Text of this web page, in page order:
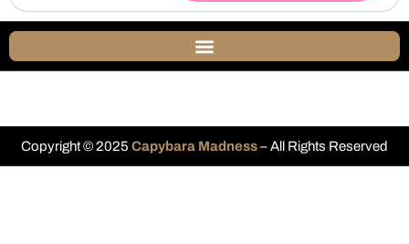
Copyright © 2025 Capybara Madness– All Rights Reserved